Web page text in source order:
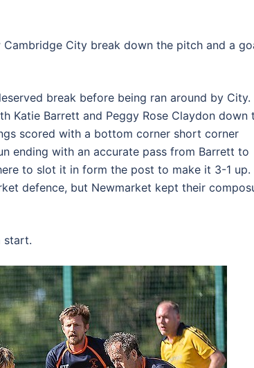
City break down the pitch and a
break before being ran around by City.
Katie Barrett and Peggy Rose Claydon down
scored with a bottom corner short corner
ending with an accurate pass from Barrett to
to slot it in form the post to make it 3-1 up.
defence, but Newmarket kept their
start.